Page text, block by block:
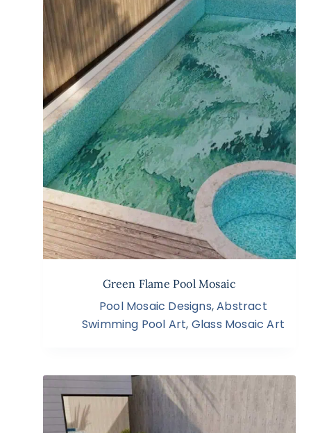
Green Flame Pool Mosaic
Pool Mosaic Designs,Abstract
Swimming Pool Art, Glass Mosaic Art